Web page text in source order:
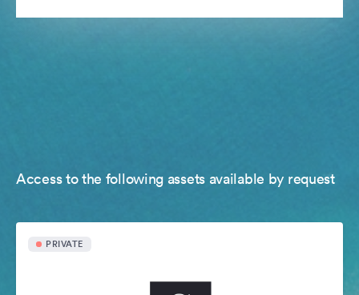
Access to the following assets available by request
PRIVATE